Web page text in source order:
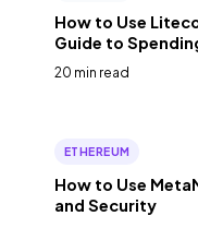
How to Use
Guide to
20 min read
ETHEREUM
How to Use
and Security